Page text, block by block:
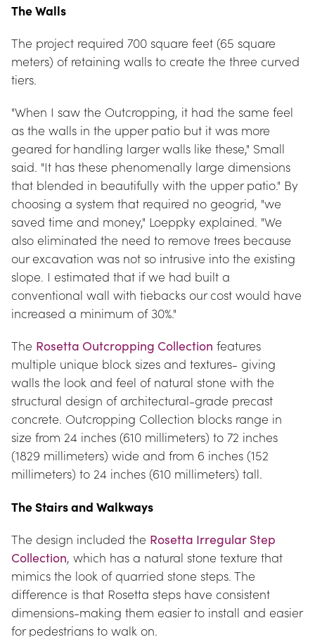
The Walls
The project required 700 square feet (65 square
meters) of retaining walls to create the three curved
tiers.
"When I saw the Outcropping, it had the same feel
as the walls in the upper patio but it was more
geared for handling larger walls like these," Small
said. "It has these phenomenally large dimensions
that blended in beautifully with the upper patio." By
choosing a system that required no geogrid, "we
saved time and money," Loeppky explained. "We
also eliminated the need to remove trees because
our excavation was not so intrusive into the existing
slope. I estimated that if we had built a
conventional wall with tiebacks our cost would have
increased a minimum of 30%."
The Rosetta Outcropping Collection features
multiple unique block sizes and textures- giving
walls the look and feel of natural stone with the
structural design of architectural-grade precast
concrete. Outcropping Collection blocks range in
size from 24 inches (610 millimeters) to 72 inches
(1829 millimeters) wide and from 6 inches (152
millimeters) to 24 inches (610 millimeters) tall.
The Stairs and Walkways
The design included the Rosetta Irregular Step
Collection, which has a natural stone texture that
mimics the look of quarried stone steps. The
difference is that Rosetta steps have consistent
dimensions-making them easier to install and easier
for pedestrians to walk on.